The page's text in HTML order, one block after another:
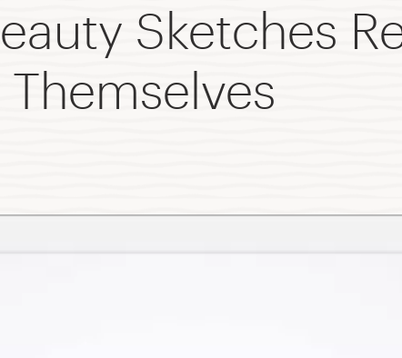
Sketches